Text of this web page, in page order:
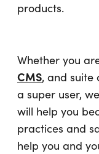
products.
Whether you
CMS, and suite
a super user,
will help you
practices and
help you and